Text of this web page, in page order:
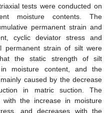
tests were conducted on
moisture contents. The
permanent strain and
cyclic deviator stress and
permanent strain of silt were
the static strength of silt
moisture content, and the
caused by the decrease
in matric suction. The
with the increase in moisture
and decreases with the